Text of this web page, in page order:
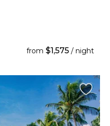
from $1,575 / night